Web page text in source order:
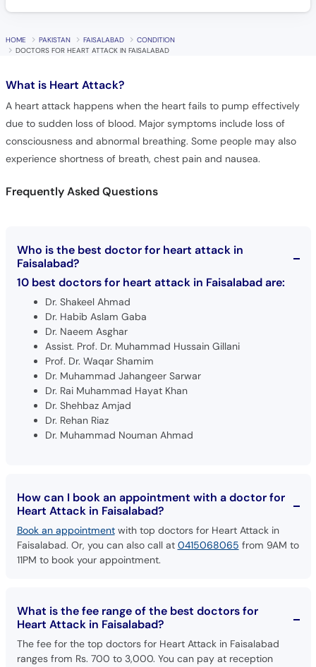
HOME PAKISTAN FAISALABAD
CONDITION
DOCTORS FOR HEART ATTACK IN FAISALABAD
What is Heart Attack?
A heart attack happens when the heart fails to pump effectively
due to sudden loss of blood. Major symptoms include loss of
consciousness and abnormal breathing. Some people may also
experience shortness of breath, chest pain and nausea.
Frequently Asked Questions
Who is the best doctor for heart attack in
Faisalabad?
10 best doctors for heart attack in Faisalabad are:
Dr. Shakeel Ahmad
Dr. Habib Aslam Gaba
Dr. Naeem Asghar
Assist. Prof. Dr. Muhammad Hussain Gillani
Prof. Dr. Waqar Shamim
Dr. Muhammad Jahangeer Sarwar
Dr. Rai Muhammad Hayat Khan
Dr. Shehbaz Amjad
Dr. Rehan Riaz
Dr. Muhammad Nouman Ahmad
How can I book an appointment with a doctor for
Heart Attack in Faisalabad?
Book an appointmentwith top doctors for Heart Attack in
Faisalabad. Or, you can also call at 0415068065 from 9AM to
11PM to book your appointment.
What is the fee range of the best doctors for
Heart Attack in Faisalabad?
The fee for the top doctors for Heart Attack in Faisalabad
ranges from Rs. 700 to 3,000. You can pay at reception